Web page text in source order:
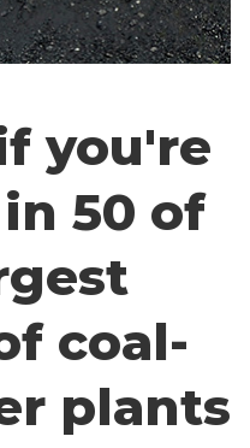
you're
50 of
coal-
plants